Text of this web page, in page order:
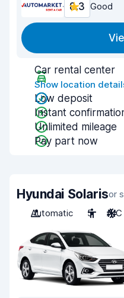
8.3 Good
Car rental center
Show location
Low deposit
Instant
Unlimited mileage
Pay part now
Hyundai Solarisor
Automatic
5 A/C